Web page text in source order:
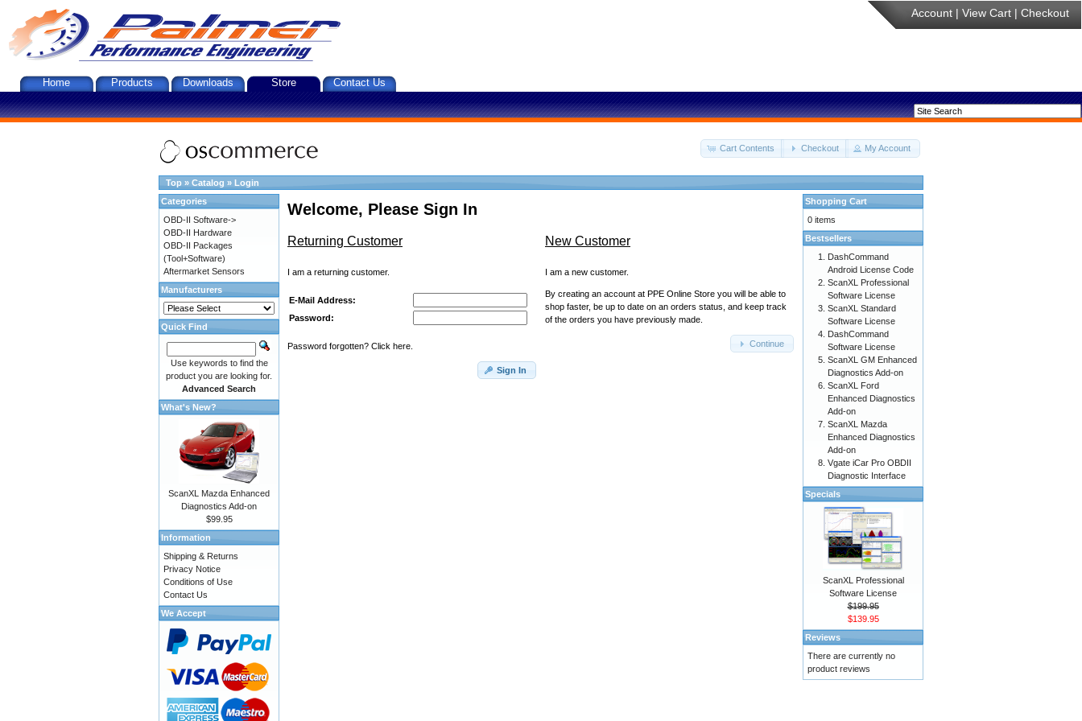
Account | View Cart | Checkout
Home Products Downloads Store Contact Us
Cart Contents Checkout My Account
Top » Catalog » Login
Welcome, Please Sign In
Returning Customer
I am a returning customer.
E-Mail Address:
Password:
Password forgotten? Click here.
Sign In
New Customer
I am a new customer.
By creating an account at PPE Online Store you will be able to
shop faster, be up to date on an orders status, and keep track
of the orders you have previously made.
Continue
Categories
OBD-II Software->
OBD-II Hardware
OBD-II Packages
(Tool+Software)
Aftermarket Sensors
Manufacturers
Quick Find
Use keywords to find the
product you are looking for.
Advanced Search
What's New?
ScanXL Mazda Enhanced
Diagnostics Add-on
$99.95
Information
Shipping & Returns
Privacy Notice
Conditions of Use
Contact Us
We Accept
Shopping Cart
0 items
Bestsellers
DashCommand
Android License Code
ScanXL Professional
Software License
ScanXL Standard
Software License
DashCommand
Software License
ScanXL GM Enhanced
Diagnostics Add-on
ScanXL Ford
Enhanced Diagnostics
Add-on
ScanXL Mazda
Enhanced Diagnostics
Add-on
Vgate iCar Pro OBDII
Diagnostic Interface
Specials
ScanXL Professional
Software License
$199.95
$139.95
Reviews
There are currently no
product reviews